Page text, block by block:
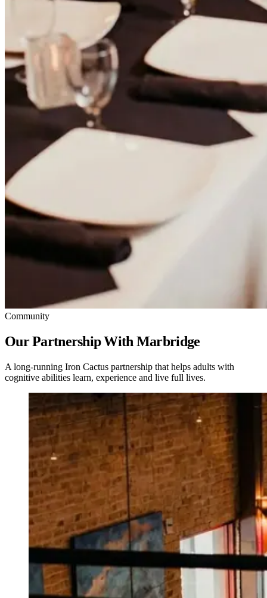
Community
Our Partnership With Marbridge
A long-running Iron Cactus partnership that helps adults with
cognitive abilities learn, experience and live full lives.